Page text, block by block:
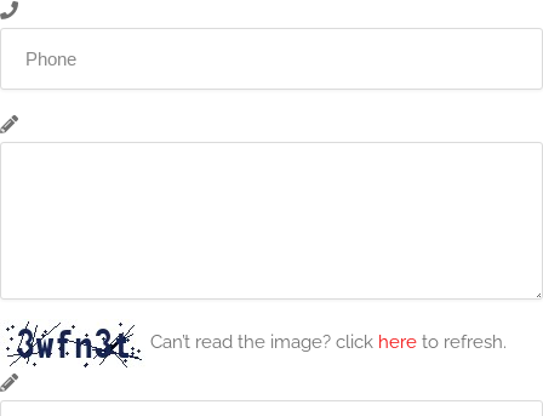
Can’t read the image? click here to refresh.